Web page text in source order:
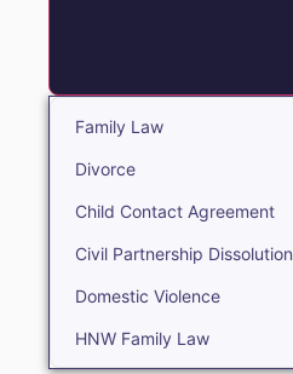
Family Law
Divorce
Child Contact Agreement
Civil Partnership Dissolution
Domestic Violence
HNW Family Law